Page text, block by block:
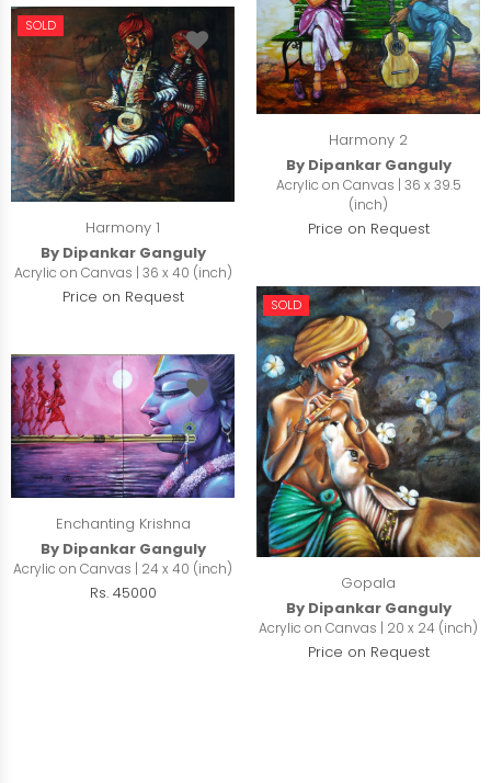
Harmony 2
By Dipankar Ganguly
Acrylic on Canvas | 36 x 39.5
(inch)
Price on Request
SOLD
Harmony 1
By Dipankar Ganguly
Acrylic on Canvas | 36 x 40 (inch)
Price on Request SOLD
Gopala
By Dipankar Ganguly
Acrylic on Canvas | 20 x 24 (inch)
Price on Request
Enchanting Krishna
By Dipankar Ganguly
Acrylic on Canvas | 24 x 40 (inch)
Rs. 45000